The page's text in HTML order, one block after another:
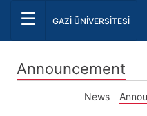
☰ GAZİ ÜNİVERSİTESİ
Announcement
News